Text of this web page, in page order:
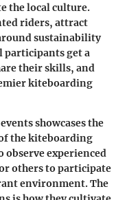
the local culture.
riders, attract
sustainability
participants get a
their skills, and
kiteboarding
showcases the
the kiteboarding
experienced
others to participate
environment. The